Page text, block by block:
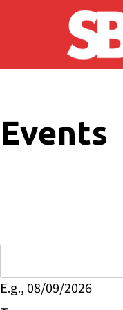
Skip to main content
Events
E.g., 08/09/2026